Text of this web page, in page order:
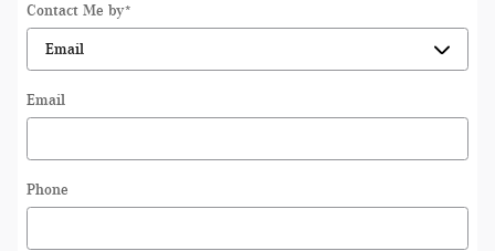
Contact Me by*
Email
Phone